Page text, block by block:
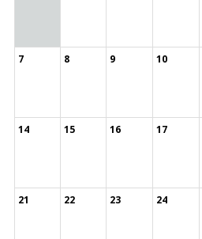
7 8 9 10
14 15 16 17
21 22 23 24